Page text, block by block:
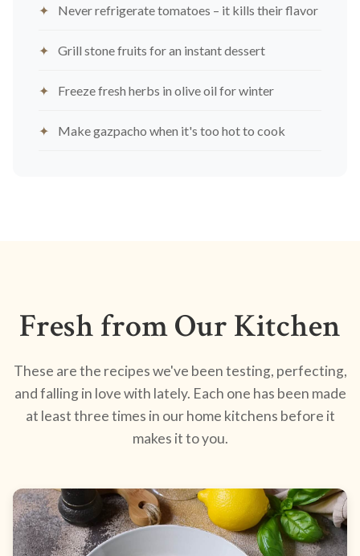
Never refrigerate tomatoes – it kills their flavor
Grill stone fruits for an instant dessert
Freeze fresh herbs in olive oil for winter
Make gazpacho when it's too hot to cook
Fresh from Our Kitchen
These are the recipes we've been testing, perfecting,
and falling in love with lately. Each one has been made
at least three times in our home kitchens before it
makes it to you.